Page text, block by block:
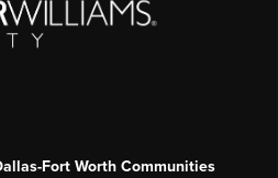
Fort Worth Communities